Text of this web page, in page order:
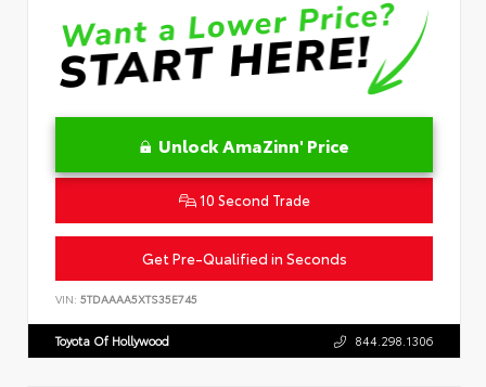
Unlock AmaZinn' Price
10 Second Trade
Get Pre-Qualified in Seconds
VIN: 5TDAAAA5XTS35E745
Toyota Of Hollywood 844.298.1306